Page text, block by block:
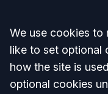
Accept all
We use cookies to
like to set optional
how the site is
optional cookies